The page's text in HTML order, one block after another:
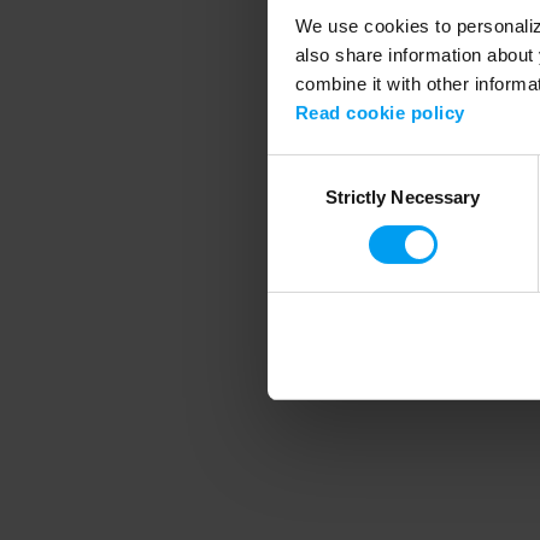
We use cookies to
also share information
combine it with other
Read cookie policy
SelectionStrictly Necessary
Application